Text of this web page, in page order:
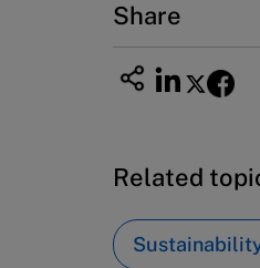
Share
Related